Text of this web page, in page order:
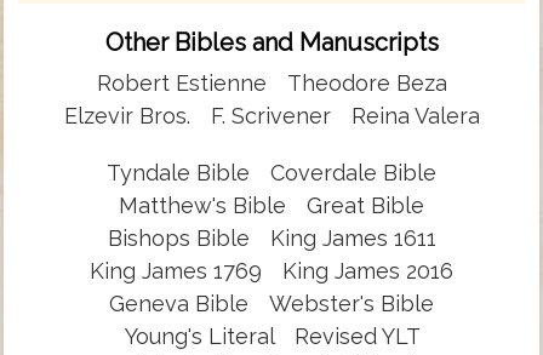
Other Bibles and Manuscripts
Robert Estienne
Theodore Beza
Elzevir Bros.
F. Scrivener Reina Valera
Tyndale Bible
Coverdale Bible
Matthew's Bible
Great Bible
Bishops Bible
King James 1611
King James 1769
King James 2016
Geneva Bible
Webster's Bible
Young's Literal
Revised YLT